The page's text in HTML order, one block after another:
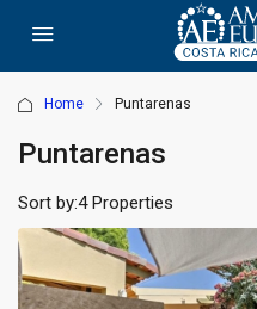
Home Puntarenas
Puntarenas
4 Properties
Sort by: